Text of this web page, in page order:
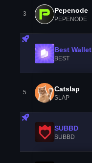
3 Pepenode
PEPENODE
Best Wallet
BEST
5 Catslap
SLAP
SUBBD
SUBBD